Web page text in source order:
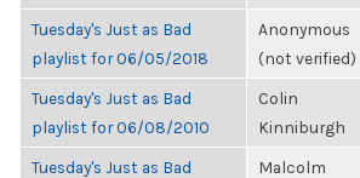
Tuesday's Just as Bad
playlist for 06/05/2018
Anonymous
(not verified)
Tuesday's Just as Bad
playlist for 06/08/2010
Colin
Kinniburgh
Tuesday's Just as Bad
Malcolm